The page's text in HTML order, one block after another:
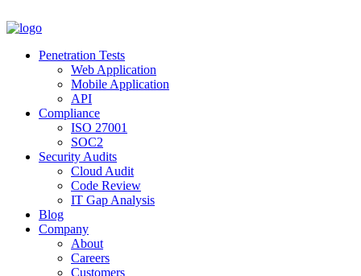
Penetration Tests
Web Application
Mobile Application
API
Compliance
ISO 27001
SOC2
Security Audits
Cloud Audit
Code Review
IT Gap Analysis
Blog
Company
About
Careers
Customers